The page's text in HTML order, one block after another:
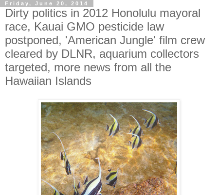
Friday, June 20, 2014
Dirty politics in 2012 Honolulu mayoral
race, Kauai GMO pesticide law
postponed, 'American Jungle' film crew
cleared by DLNR, aquarium collectors
targeted, more news from all the
Hawaiian Islands